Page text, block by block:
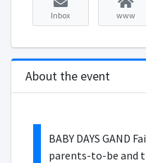
Inbox www
About the event
BABY DAYS GAND
parents-to-be and